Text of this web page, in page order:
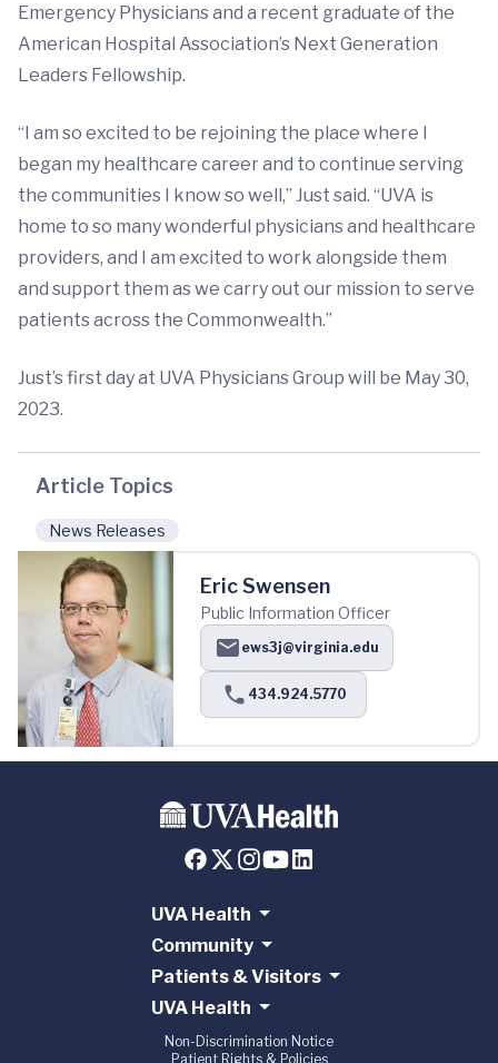
Emergency Physicians and a recent graduate of the
American Hospital Association’s Next Generation
Leaders Fellowship.
“I am so excited to be rejoining the place where I
began my healthcare career and to continue serving
the communities I know so well,” Just said. “UVA is
home to so many wonderful physicians and healthcare
providers, and I am excited to work alongside them
and support them as we carry out our mission to serve
patients across the Commonwealth.”
Just’s first day at UVA Physicians Group will be May 30,
2023.
Article Topics
News Releases
Eric Swensen
Public Information Officer
ews3j@virginia.edu
434.924.5770
UVA Health
Community
Patients & Visitors
UVA Health
Non-Discrimination Notice
Patient Rights & Policies